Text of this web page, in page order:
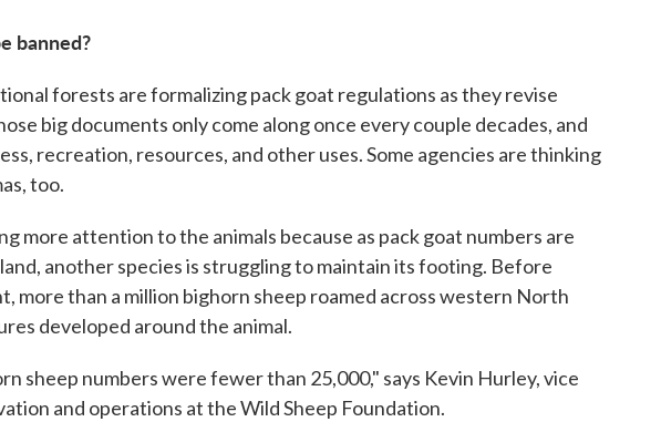
banned?
forests are formalizing pack goat regulations as they revise
big documents only come along once every couple decades, and
recreation, resources, and other uses. Some agencies are thinking
too.
more attention to the animals because as pack goat numbers are
another species is struggling to maintain its footing. Before
more than a million bighorn sheep roamed across western North
developed around the animal.
sheep numbers were fewer than 25,000," says Kevin Hurley, vice
and operations at the Wild Sheep Foundation.